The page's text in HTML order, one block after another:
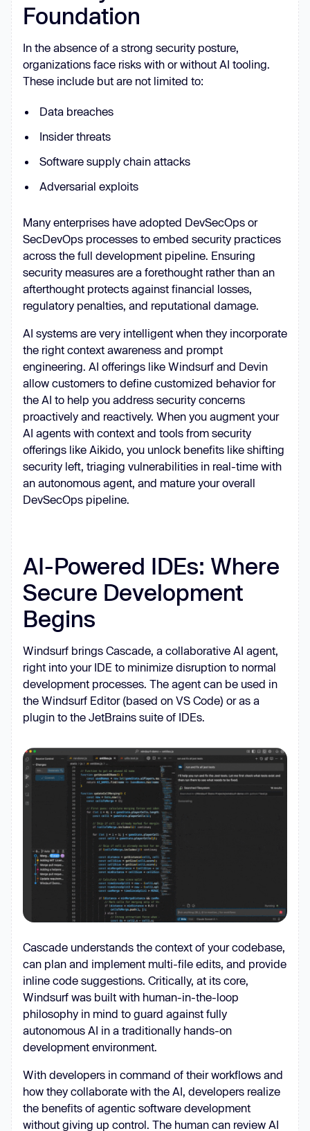
Foundation
In the absence of a strong security posture,
organizations face risks with or without AI tooling.
These include but are not limited to:
Data breaches
Insider threats
Software supply chain attacks
Adversarial exploits
Many enterprises have adopted DevSecOps or
SecDevOps processes to embed security practices
across the full development pipeline. Ensuring
security measures are a forethought rather than an
afterthought protects against financial losses,
regulatory penalties, and reputational damage.
AI systems are very intelligent when they incorporate
the right context awareness and prompt
engineering. AI offerings like Windsurf and Devin
allow customers to define customized behavior for
the AI to help you address security concerns
proactively and reactively. When you augment your
AI agents with context and tools from security
offerings like Aikido, you unlock benefits like shifting
security left, triaging vulnerabilities in real-time with
an autonomous agent, and mature your overall
DevSecOps pipeline.
AI-Powered IDEs: Where
Secure Development
Begins
Windsurf brings Cascade, a collaborative AI agent,
right into your IDE to minimize disruption to normal
development processes. The agent can be used in
the Windsurf Editor (based on VS Code) or as a
plugin to the JetBrains suite of IDEs.
Cascade understands the context of your codebase,
can plan and implement multi-file edits, and provide
inline code suggestions. Critically, at its core,
Windsurf was built with human-in-the-loop
philosophy in mind to guard against fully
autonomous AI in a traditionally hands-on
development environment.
With developers in command of their workflows and
how they collaborate with the AI, developers realize
the benefits of agentic software development
without giving up control. The human can review AI